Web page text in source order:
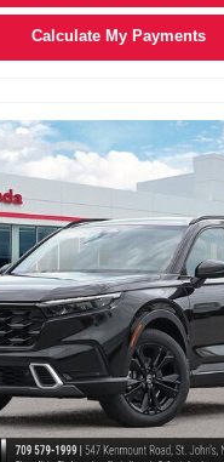
Calculate My Payments